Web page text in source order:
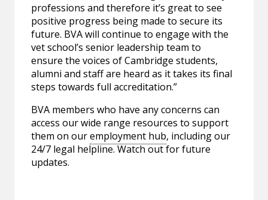
professions and therefore it’s great to see
positive progress being made to secure its
future. BVA will continue to engage with the
vet school’s senior leadership team to
ensure the voices of Cambridge students,
alumni and staff are heard as it takes its final
steps towards full accreditation.”
BVA members who have any concerns can
access our wide range resources to support
them on ouremployment hub, including our
24/7 legal helpline. Watch out for future
updates.